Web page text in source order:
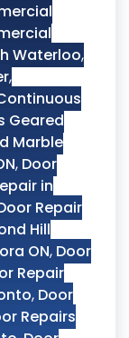
Waterloo,
,
Geared
Marble
, Door
in
Repair
Hill
ON, Door
Repair
, Door
Repairs